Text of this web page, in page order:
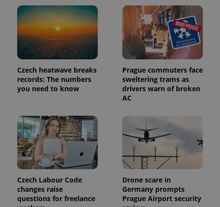
Czech heatwave breaks
records: The numbers
you need to know
Prague commuters face
sweltering trams as
drivers warn of broken
AC
Czech Labour Code
changes raise
questions for freelance
Drone scare in
Germany prompts
Prague Airport security
PHPSESSID
PHP.net
.www.expats.cz